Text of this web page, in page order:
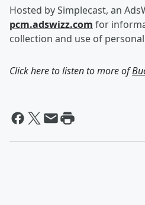
Hosted by Simplecast, an
pcm.adswizz.com for
collection and use of
Click here to listen to more of